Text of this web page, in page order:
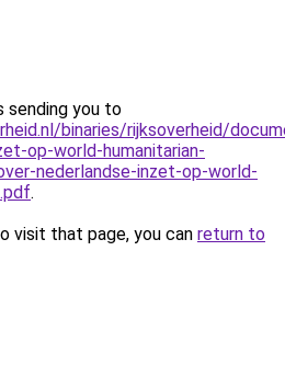
sending you to
binaries/rijksoverheid/
op-world-humanitarian-
nederlandse-inzet-op-world-
.
visit that page, you can return to